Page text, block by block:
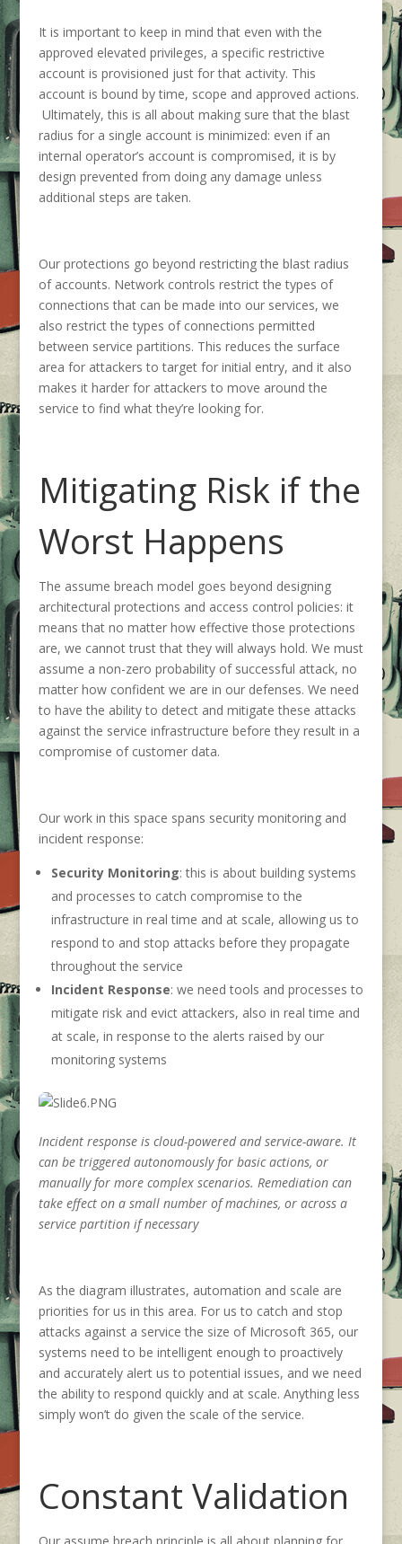
It is important to keep in mind that even with the
approved elevated privileges, a specific restrictive
account is provisioned just for that activity. This
account is bound by time, scope and approved actions.
Ultimately, this is all about making sure that the blast
radius for a single account is minimized: even if an
internal operator’s account is compromised, it is by
design prevented from doing any damage unless
additional steps are taken.
Our protections go beyond restricting the blast radius
of accounts. Network controls restrict the types of
connections that can be made into our services, we
also restrict the types of connections permitted
between service partitions. This reduces the surface
area for attackers to target for initial entry, and it also
makes it harder for attackers to move around the
service to find what they’re looking for.
Mitigating Risk if the
Worst Happens
The assume breach model goes beyond designing
architectural protections and access control policies: it
means that no matter how effective those protections
are, we cannot trust that they will always hold. We must
assume a non-zero probability of successful attack, no
matter how confident we are in our defenses. We need
to have the ability to detect and mitigate these attacks
against the service infrastructure before they result in a
compromise of customer data.
Our work in this space spans security monitoring and
incident response:
Security Monitoring: this is about building systems
and processes to catch compromise to the
infrastructure in real time and at scale, allowing us to
respond to and stop attacks before they propagate
throughout the service
Incident Response: we need tools and processes to
mitigate risk and evict attackers, also in real time and
at scale, in response to the alerts raised by our
monitoring systems
Incident response is cloud-powered and service-aware. It
can be triggered autonomously for basic actions, or
manually for more complex scenarios. Remediation can
take effect on a small number of machines, or across a
service partition if necessary
As the diagram illustrates, automation and scale are
priorities for us in this area. For us to catch and stop
attacks against a service the size of Microsoft 365, our
systems need to be intelligent enough to proactively
and accurately alert us to potential issues, and we need
the ability to respond quickly and at scale. Anything less
simply won’t do given the scale of the service.
Constant Validation